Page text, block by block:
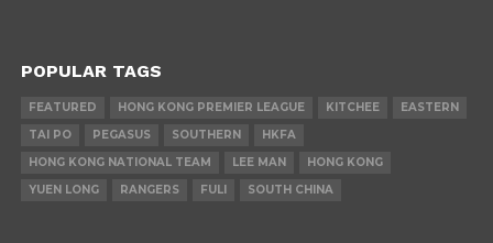
POPULAR TAGS
FEATURED HONG KONG PREMIER LEAGUE KITCHEE
EASTERN
TAI PO
PEGASUS SOUTHERN
HKFA
HONG KONG NATIONAL TEAM
LEE MAN
HONG KONG
YUEN LONG
RANGERS FULI SOUTH CHINA